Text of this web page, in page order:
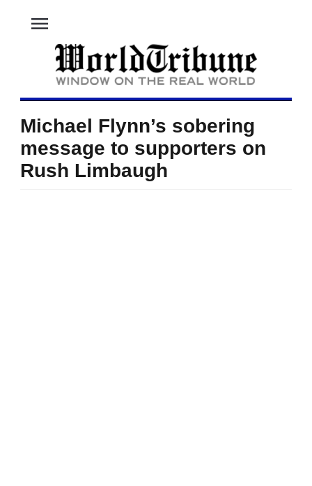
menu
Michael Flynn’s sobering
message to supporters on
Rush Limbaugh